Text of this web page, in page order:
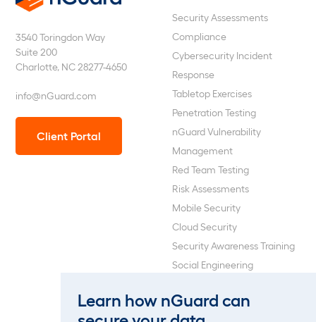
Learn how nGuard can
3540 Toringdon Way
Suite 200
Charlotte, NC 28277-4650
info@nGuard.com
Client Portal
Security Assessments
Compliance
Cybersecurity Incident
Response
Tabletop Exercises
Penetration Testing
nGuard Vulnerability
Management
Red Team Testing
Risk Assessments
Mobile Security
Cloud Security
Security Awareness Training
Social Engineering
Penetration Testing